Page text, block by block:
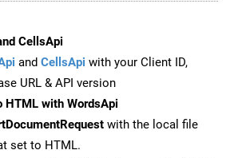
CellsApi
and CellsApi with your Client ID,
URL & API version
HTML with WordsApi
with the local file
set to HTML.